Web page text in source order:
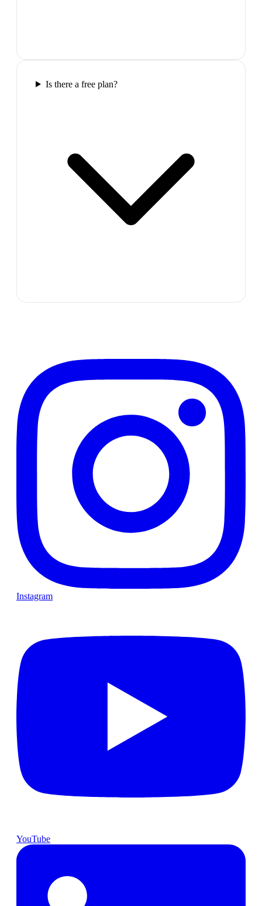
Is there a free plan?
Instagram
YouTube